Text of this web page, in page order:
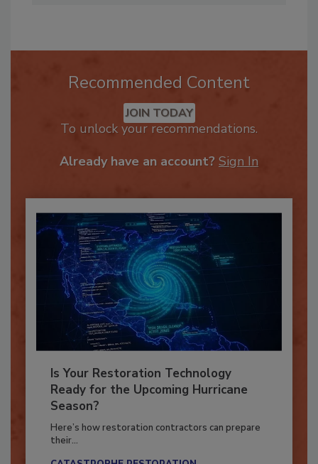
Recommended Content
JOIN TODAY
Is Your Restoration Technology
Ready for the Upcoming Hurricane
Season?
Here’s how restoration contractors can prepare